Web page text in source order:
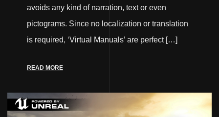
avoids any kind of narration, text or even
pictograms. Since no localization or translation
is required, ‘Virtual Manuals’ are perfect […]
READ MORE